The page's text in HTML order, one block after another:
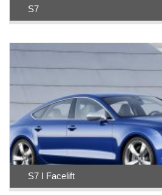
S7
S7 I Facelift